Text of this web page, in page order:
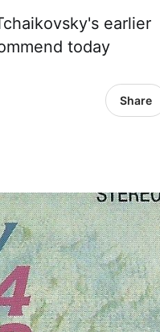
earlier
today
Share